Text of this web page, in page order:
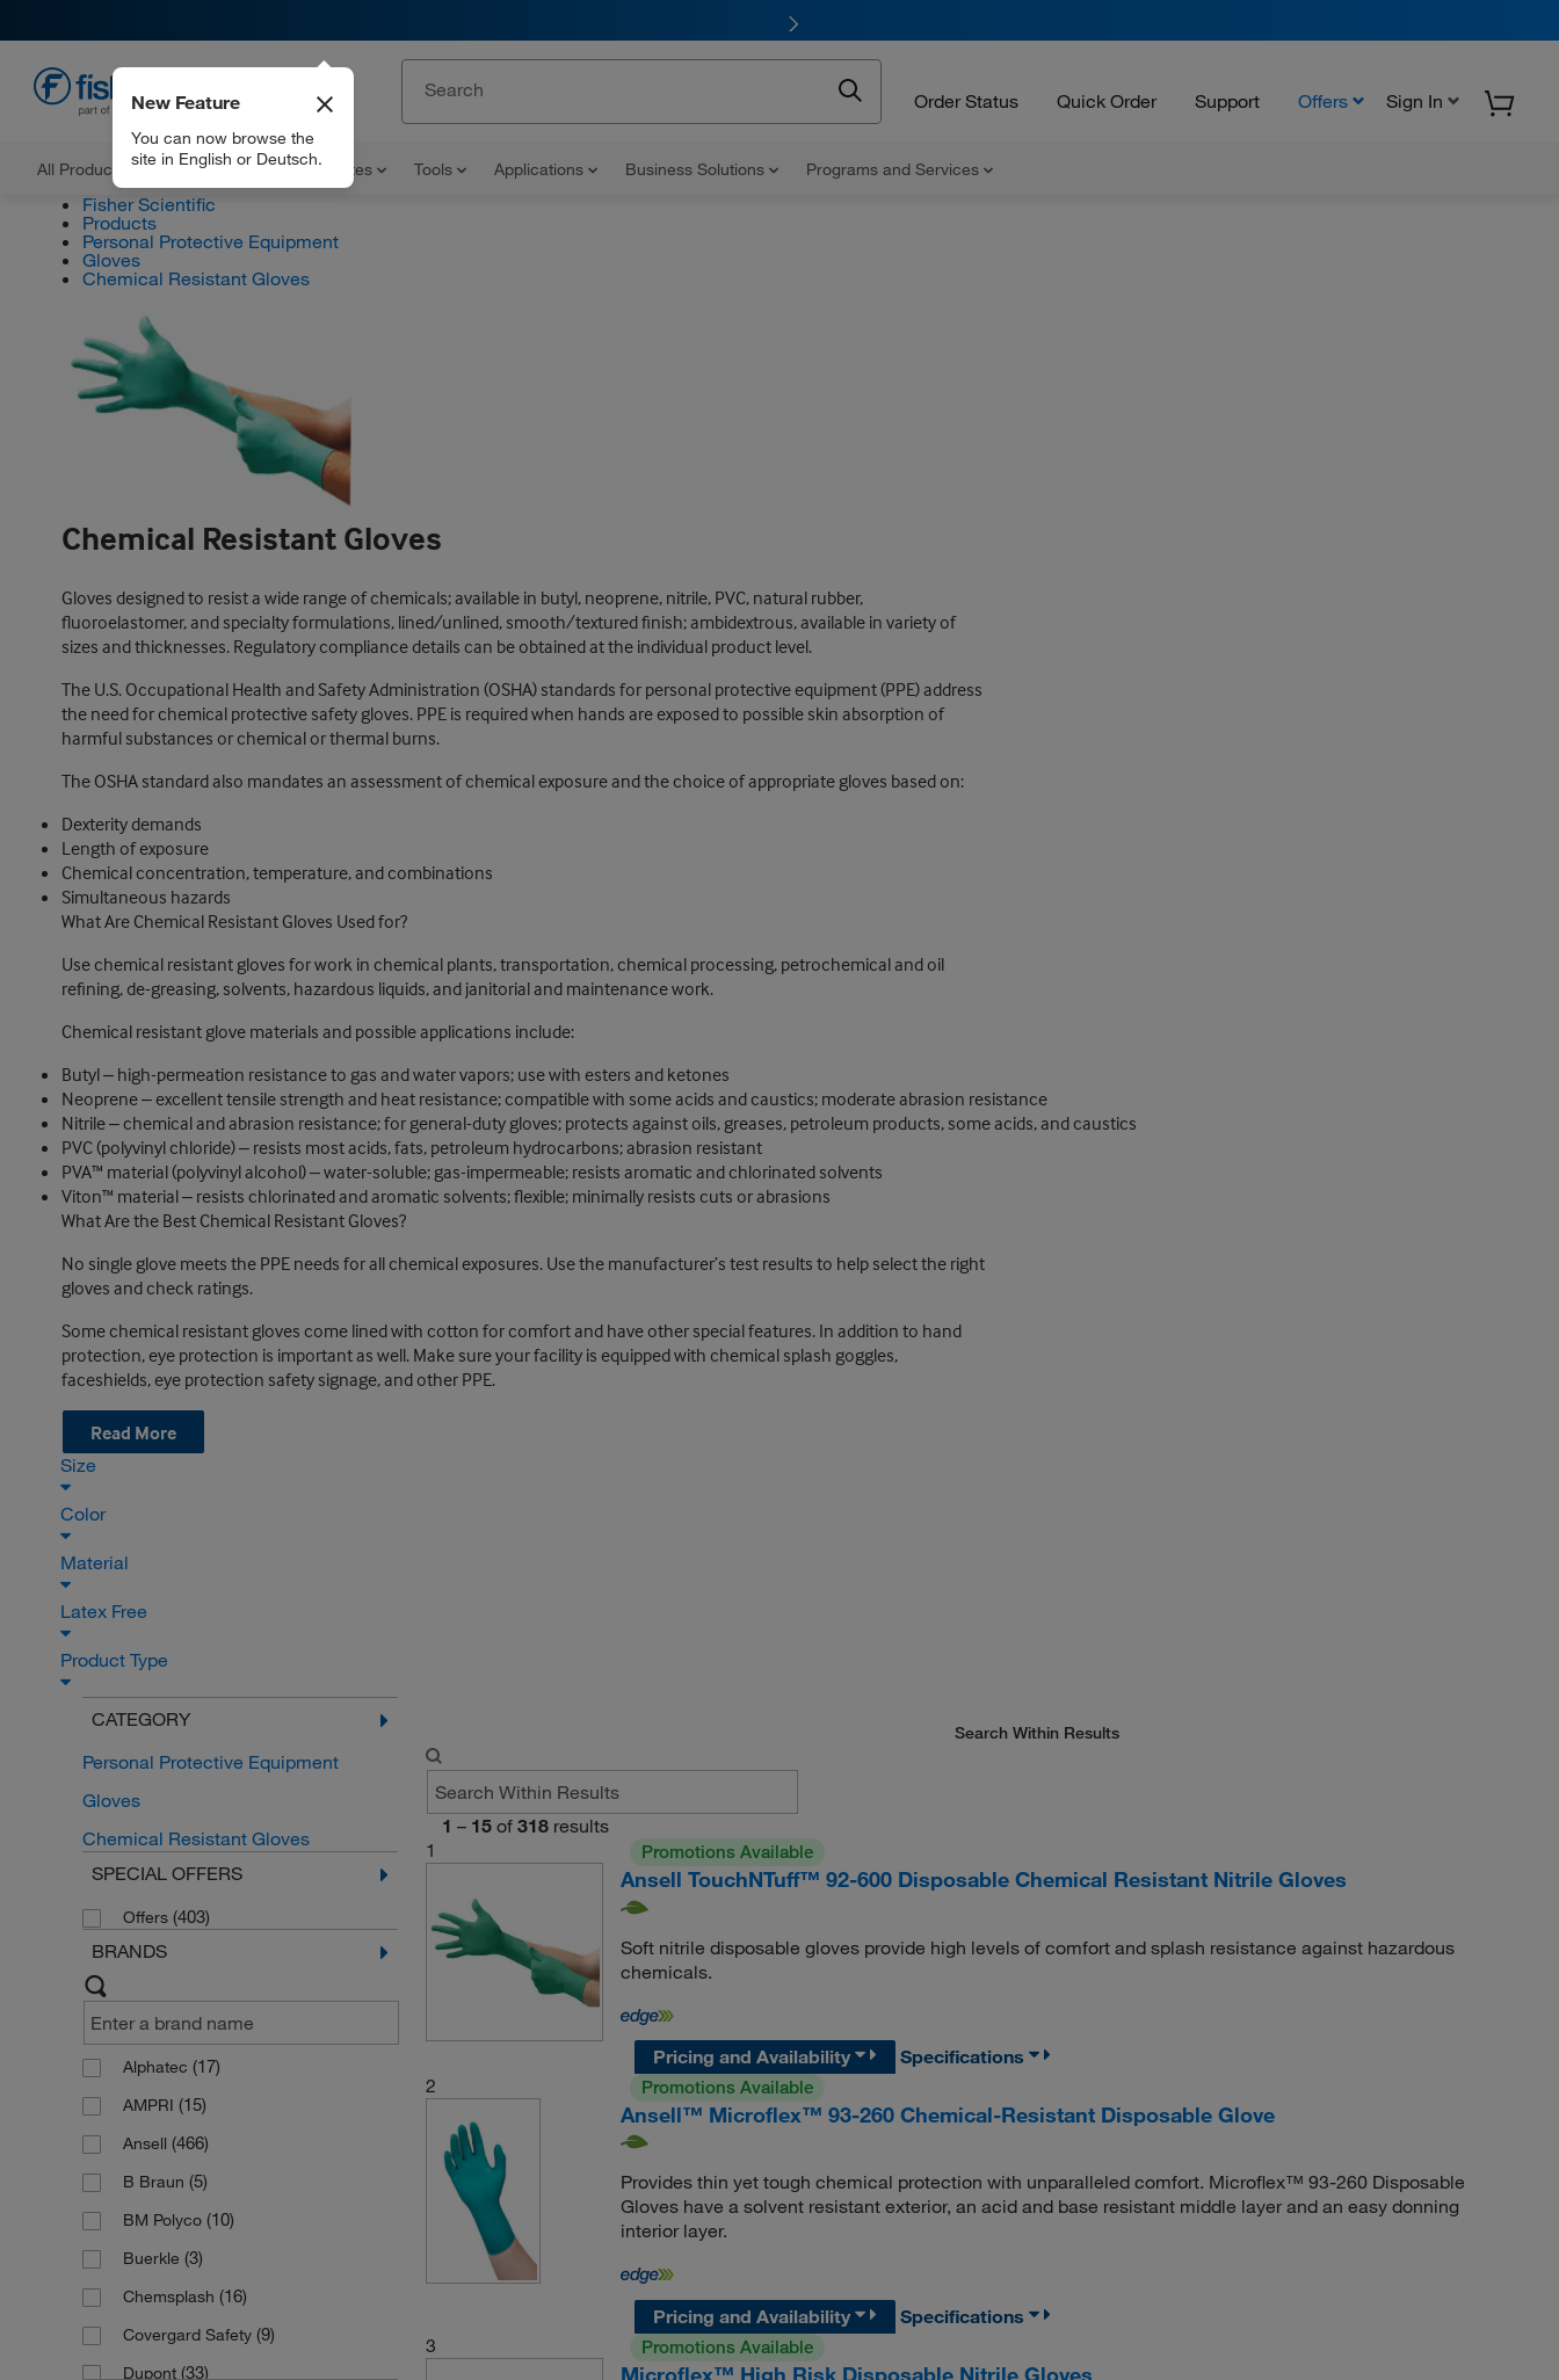
Order Status Quick Order Support Offers Sign In
All Products Documents and Certificates Tools Applications Business Solutions Programs and Services
New Feature
You can now browse the
site in English or Deutsch.
Fisher Scientific
Products
Personal Protective Equipment
Gloves
Chemical Resistant Gloves
Chemical Resistant Gloves
Gloves designed to resist a wide range of chemicals; available in butyl, neoprene, nitrile, PVC, natural rubber,
fluoroelastomer, and specialty formulations, lined/unlined, smooth/textured finish; ambidextrous, available in variety of
sizes and thicknesses. Regulatory compliance details can be obtained at the individual product level.
The U.S. Occupational Health and Safety Administration (OSHA) standards for personal protective equipment (PPE) address
the need for chemical protective safety gloves. PPE is required when hands are exposed to possible skin absorption of
harmful substances or chemical or thermal burns.
The OSHA standard also mandates an assessment of chemical exposure and the choice of appropriate gloves based on:
Dexterity demands
Length of exposure
Chemical concentration, temperature, and combinations
Simultaneous hazards
What Are Chemical Resistant Gloves Used for?
Use chemical resistant gloves for work in chemical plants, transportation, chemical processing, petrochemical and oil
refining, de-greasing, solvents, hazardous liquids, and janitorial and maintenance work.
Chemical resistant glove materials and possible applications include:
Butyl ‒ high-permeation resistance to gas and water vapors; use with esters and ketones
Neoprene ‒ excellent tensile strength and heat resistance; compatible with some acids and caustics; moderate abrasion resistance
Nitrile ‒ chemical and abrasion resistance; for general-duty gloves; protects against oils, greases, petroleum products, some acids, and caustics
PVC (polyvinyl chloride) ‒ resists most acids, fats, petroleum hydrocarbons; abrasion resistant
PVA™ material (polyvinyl alcohol) ‒ water-soluble; gas-impermeable; resists aromatic and chlorinated solvents
Viton™ material ‒ resists chlorinated and aromatic solvents; flexible; minimally resists cuts or abrasions
What Are the Best Chemical Resistant Gloves?
No single glove meets the PPE needs for all chemical exposures. Use the manufacturer’s test results to help select the right
gloves and check ratings.
Some chemical resistant gloves come lined with cotton for comfort and have other special features. In addition to hand
protection, eye protection is important as well. Make sure your facility is equipped with chemical splash goggles,
faceshields, eye protection safety signage, and other PPE.
Read More
Size
Color
Material
Latex Free
Product Type
CATEGORY
Personal Protective Equipment
Gloves
Chemical Resistant Gloves
SPECIAL OFFERS
Offers (403)
BRANDS
Alphatec (17)
AMPRI (15)
Ansell (466)
B Braun (5)
BM Polyco (10)
Buerkle (3)
Chemsplash (16)
Covergard Safety (9)
Dupont (33)
Search Within Results
1 – 15 of 318 results
1
Promotions Available
Ansell TouchNTuff™ 92-600 Disposable Chemical Resistant Nitrile Gloves
Soft nitrile disposable gloves provide high levels of comfort and splash resistance against hazardous
chemicals.
Pricing and Availability
Specifications
2
Promotions Available
Ansell™ Microflex™ 93-260 Chemical-Resistant Disposable Glove
Provides thin yet tough chemical protection with unparalleled comfort. Microflex™ 93-260 Disposable
Gloves have a solvent resistant exterior, an acid and base resistant middle layer and an easy donning
interior layer.
Pricing and Availability
Specifications
3
Promotions Available
Microflex™ High Risk Disposable Nitrile Gloves